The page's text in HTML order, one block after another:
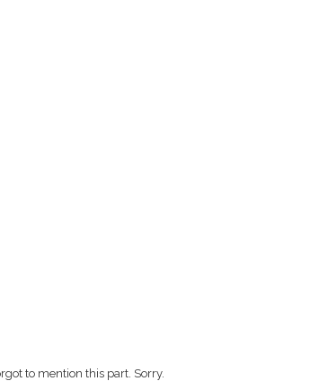
to mention this part. Sorry.